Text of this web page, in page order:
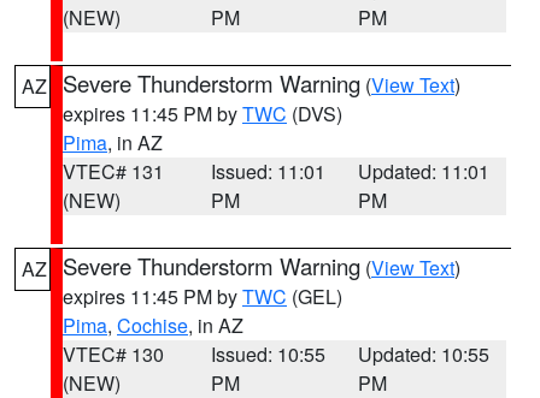
(NEW)
PM
PM
AZ Severe Thunderstorm Warning (View Text)
expires 11:45 PM byTWC (DVS)
Pima, in AZ
VTEC# 131
(NEW)
Issued: 11:01
PM
Updated: 11:01
PM
AZ Severe Thunderstorm Warning (View Text)
expires 11:45 PM byTWC (GEL)
Pima, Cochise, in AZ
VTEC# 130
(NEW)
Issued: 10:55
PM
Updated: 10:55
PM